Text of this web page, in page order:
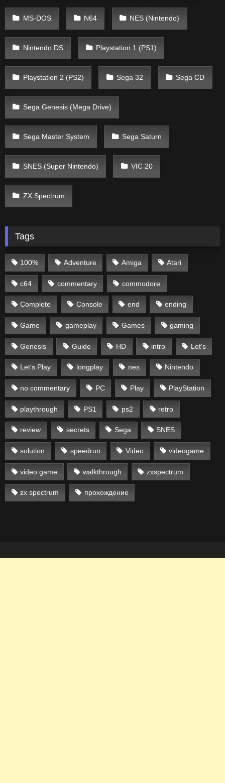
MS-DOS N64 NES (Nintendo)
Nintendo DS Playstation 1 (PS1)
Playstation 2 (PS2) Sega 32 Sega CD
Sega Genesis (Mega Drive)
Sega Master System Sega Saturn
SNES (Super Nintendo) VIC 20
ZX Spectrum
Tags
100% Adventure Amiga Atari
c64 commentary commodore
Complete Console end ending
Game gameplay Games gaming
Genesis Guide HD intro Let's
Let's Play longplay nes Nintendo
no commentary PC Play PlayStation
playthrough PS1 ps2 retro
review secrets Sega SNES
solution speedrun Video videogame
video game walkthrough zxspectrum
zx spectrum прохождение